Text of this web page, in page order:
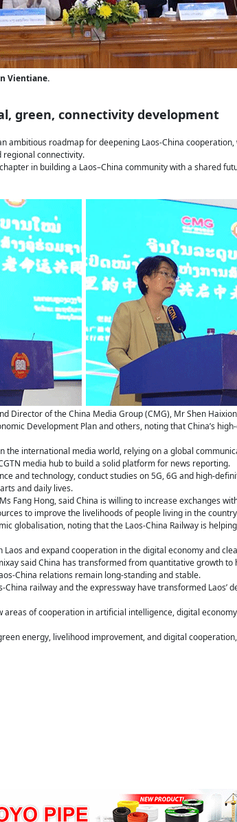
Vientiane.
green, connectivity development
ambitious roadmap for deepening Laos-China
connectivity.
in building a Laos–China community with a shared
Director of the China Media Group (CMG), Mr Shen
Development Plan and others, noting that China’s
the international media world, relying on a global
media hub to build a solid platform for news reporting.
and technology, conduct studies on 5G, 6G and high-
and daily lives.
Fang Hong, said China is willing to increase exchanges
to improve the livelihoods of people living in the
globalisation, noting that the Laos-China Railway is
and expand cooperation in the digital economy and
said China has transformed from quantitative growth
China relations remain long-standing and stable.
railway and the expressway have transformed Laos’
of cooperation in artificial intelligence, digital
energy, livelihood improvement, and digital